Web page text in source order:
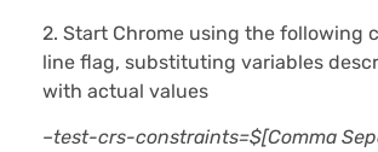
2. Start Chrome using the following
line flag, substituting variables
with actual values
–test-crs-constraints=$[Comma